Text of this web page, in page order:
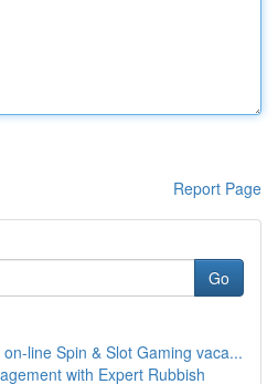
Report Page
Go
line Spin & Slot Gaming vaca...
with Expert Rubbish